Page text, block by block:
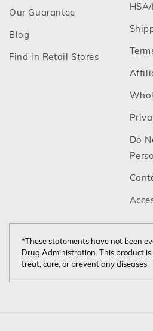
Our GuaranteeFooter
Blog
Find in Retail StoresFooter
Do
*These statements have not been
Drug Administration. This product
treat, cure, or prevent any diseases.